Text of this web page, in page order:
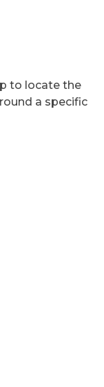
to locate the
a specific